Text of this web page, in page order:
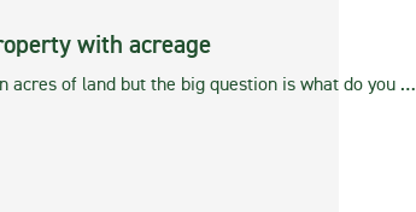
with acreage
acres of land but the big question is what do you …